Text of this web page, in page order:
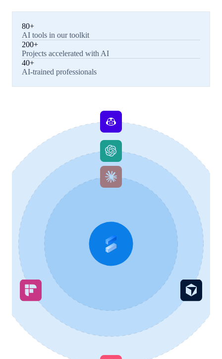
80+
AI tools in our toolkit
200+
Projects accelerated with AI
40+
AI-trained professionals